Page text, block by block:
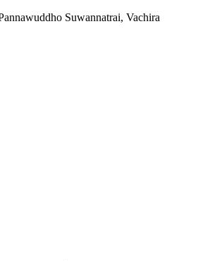
Suwannatrai, Vachira